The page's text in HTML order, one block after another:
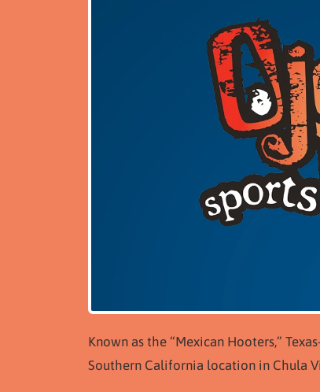
Known as the “Mexican Hooters,”
Southern California location in Chula